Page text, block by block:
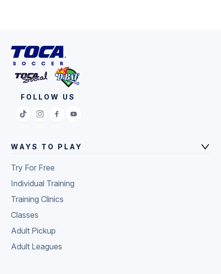
FOLLOW US
WAYS TO PLAY
Try For Free
Individual Training
Training Clinics
Classes
Adult Pickup
Adult Leagues